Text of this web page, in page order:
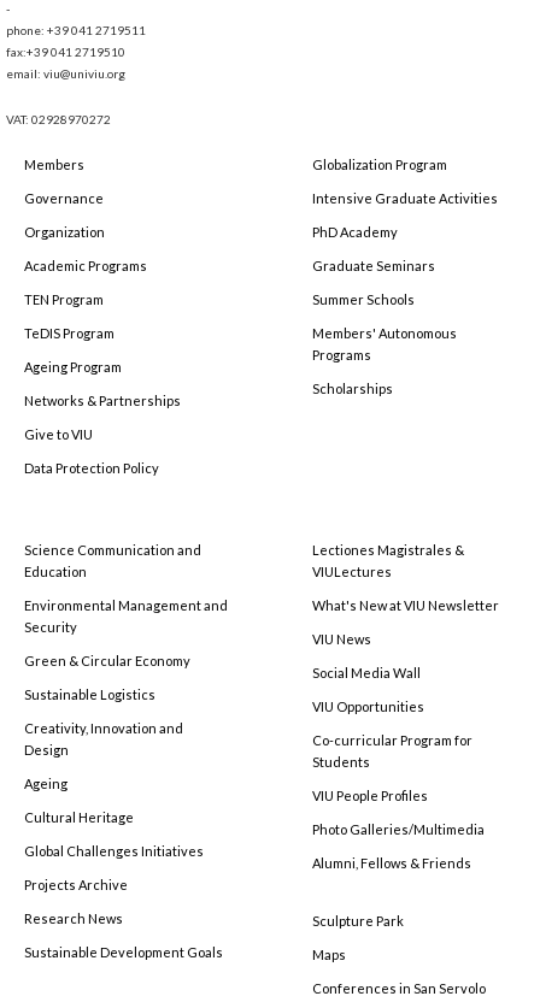
-
phone: +39 041 2719511
fax:+39 041 2719510
email: viu@univiu.org
VAT: 02928970272
Members
Governance
Organization
Academic Programs
TEN Program
TeDIS Program
Ageing Program
Networks & Partnerships
Give to VIU
Data Protection Policy
Globalization Program
Intensive Graduate Activities
PhD Academy
Graduate Seminars
Summer Schools
Members' Autonomous
Programs
Scholarships
Science Communication and
Education
Environmental Management and
Security
Green & Circular Economy
Sustainable Logistics
Creativity, Innovation and
Design
Ageing
Cultural Heritage
Global Challenges Initiatives
Projects Archive
Research News
Sustainable Development Goals
Lectiones Magistrales &
VIULectures
What's New at VIU Newsletter
VIU News
Social Media Wall
VIU Opportunities
Co-curricular Program for
Students
VIU People Profiles
Photo Galleries/Multimedia
Alumni, Fellows & Friends
Sculpture Park
Maps
Conferences in San Servolo